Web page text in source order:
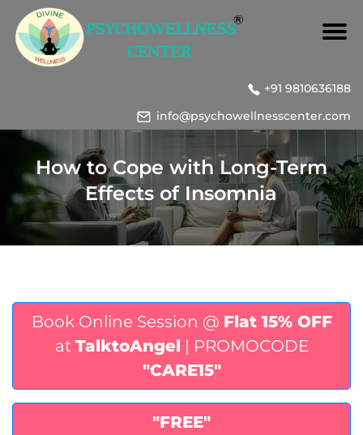
+91 9810636188
info@psychowellnesscenter.com
How to Cope with Long-Term
Effects of Insomnia
Book Online Session @ Flat 15% OFF
at TalktoAngel
| PROMOCODE
"CARE15"
"FREE"